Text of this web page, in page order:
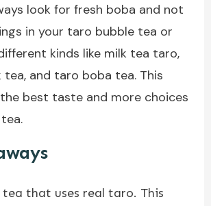
look for fresh boba and not
in your taro bubble tea or
kinds like milk tea taro,
tea, and taro boba tea. This
best taste and more choices
that uses real taro. This